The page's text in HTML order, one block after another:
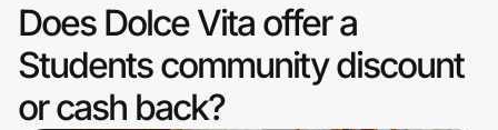
Clothing & Accessories
Health & Beauty
Does Dolce Vita offer a
Students community discount
or cash back?